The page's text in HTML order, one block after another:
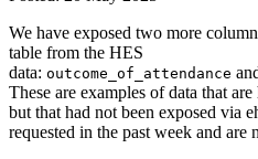
We have exposed two more
table from the HES
data: outcome_of_attendance
These are examples of data that
but that had not been exposed via
requested in the past week and are